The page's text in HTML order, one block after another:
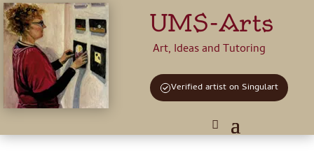
UMS-Arts
Art, Ideas and Tutoring
Verified artist on Singulart